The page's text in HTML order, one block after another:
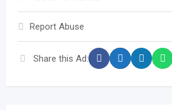
Report Abuse
Share this Ad: